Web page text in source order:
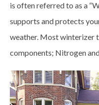
is often referred to as a
supports and protects
weather. Most winterizer
components; Nitrogen